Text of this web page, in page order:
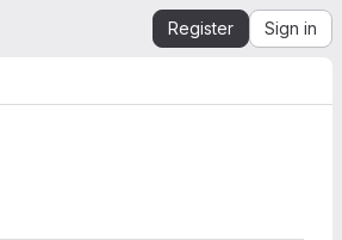
Register Sign in